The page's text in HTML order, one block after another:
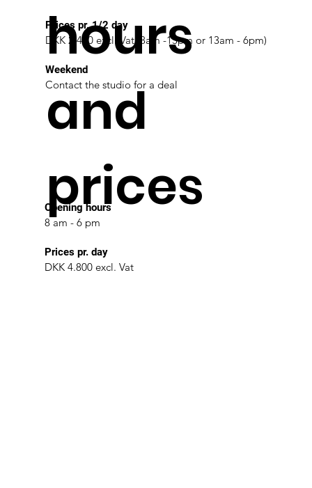
Prices pr. 1/2 day
DKK 2.400 excl. Vat (8am -13pm or 13am - 6pm)
Weekend
Contact the studio for a deal
hours
and
prices
Opening hours
8 am - 6 pm
Prices pr. day
DKK 4.800 excl. Vat